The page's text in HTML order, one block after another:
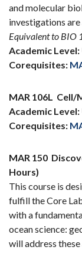
and molecular
investigations
Equivalent to BIO
Academic Level:
Corequisites:
MAR 106L Cell/
Academic Level:
Corequisites:
MAR 150
Hours)
This course is
fulfill the Core
with a
ocean science:
will address